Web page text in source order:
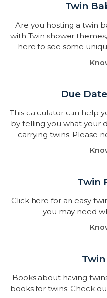
Twin
Are you hosting a twin
with Twin shower
here to see some
Due
This calculator can help
by telling you what your
carrying twins. Please
Twin
Click here for an easy
you may need
Books about having
books for twins. Check